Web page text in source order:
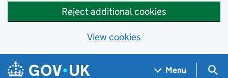
Reject additional cookies
View cookies
Skip to main content
Navigation menu
Menu